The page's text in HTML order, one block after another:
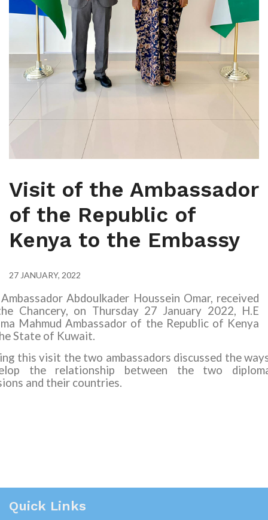
Visit of the Ambassador
of the Republic of
Kenya to the Embassy
27 JANUARY, 2022
Abdoulkader Houssein Omar, received
Chancery, on Thursday 27 January 2022, H.E
Mahmud Ambassador of the Republic of Kenya
State of Kuwait.
this visit the two ambassadors discussed the
the relationship between the two
and their countries.
Quick Links